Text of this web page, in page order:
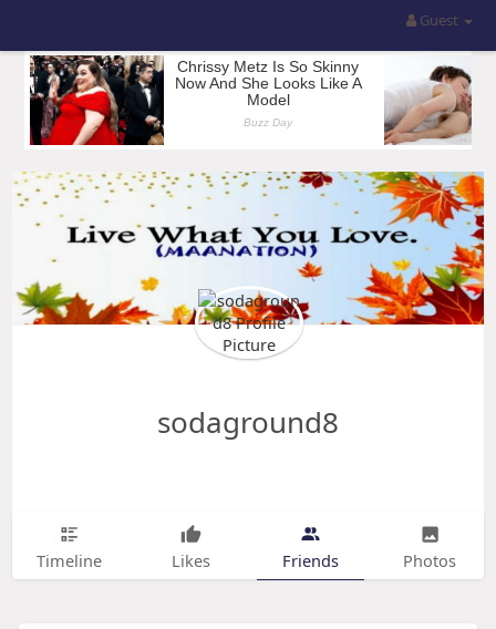
Guest
sodaground8
Timeline Likes Friends Photos